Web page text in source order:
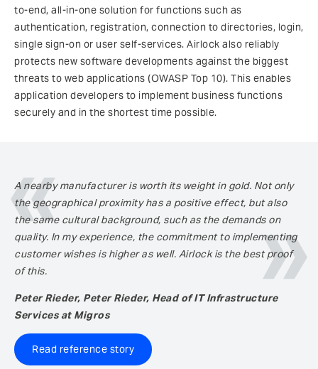
to-end, all-in-one solution for functions such as
authentication, registration, connection to directories, login,
single sign-on or user self-services. Airlock also reliably
protects new software developments against the biggest
threats to web applications (OWASP Top 10). This enables
application developers to implement business functions
securely and in the shortest time possible.
A nearby manufacturer is worth its weight in gold. Not only
the geographical proximity has a positive effect, but also
the same cultural background, such as the demands on
quality. In my experience, the commitment to implementing
customer wishes is higher as well. Airlock is the best proof
of this.
Peter Rieder, Peter Rieder, Head of IT Infrastructure
Services at Migros
Read reference story